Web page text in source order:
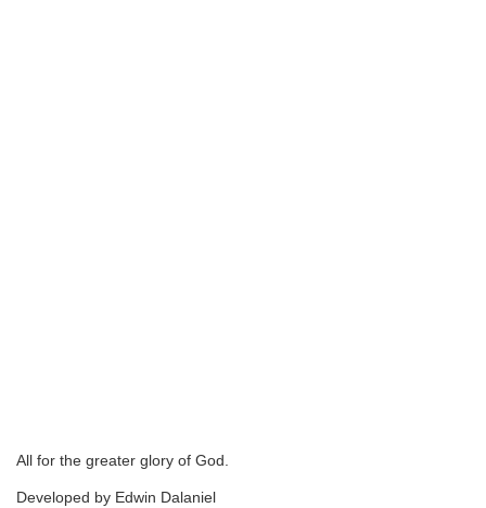
All for the greater glory of God.
Developed by Edwin Dalaniel